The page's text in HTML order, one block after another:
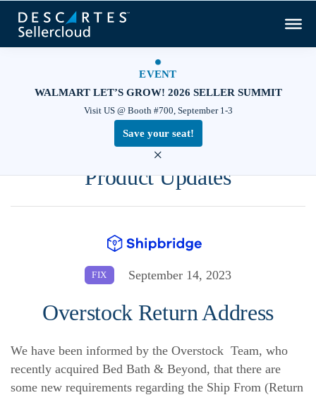
EVENT
WALMART LET’S GROW! 2026 SELLER SUMMIT
Visit US @ Booth #700, September 1-3
Save your seat!
×
Product Updates
FIX September 14, 2023
Overstock Return Address
We have been informed by the Overstock Team, who
recently acquired Bed Bath & Beyond, that there are
some new requirements regarding the Ship From (Return